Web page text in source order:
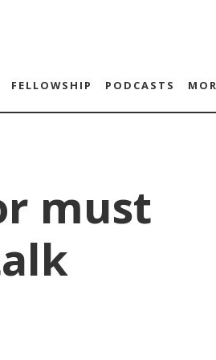
FELLOWSHIP PODCASTS
must